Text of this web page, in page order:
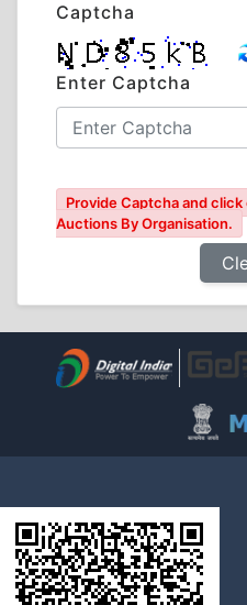
Captcha
Enter Captcha
Provide Captcha and
Auctions By Organisation.